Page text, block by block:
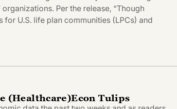
Per the release, “Though
U.S. life plan communities (LPCs) and
(Healthcare)Econ Tulips